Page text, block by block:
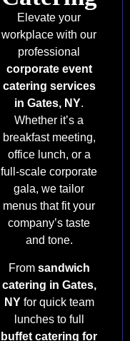
Elevate your
workplace with our
professional
corporate event
catering services
in Gates, NY.
Whether it’s a
breakfast meeting,
office lunch, or a
full-scale corporate
gala, we tailor
menus that fit your
company’s taste
and tone.
From sandwich
catering in Gates,
NYfor quick team
lunches to full
buffet catering for